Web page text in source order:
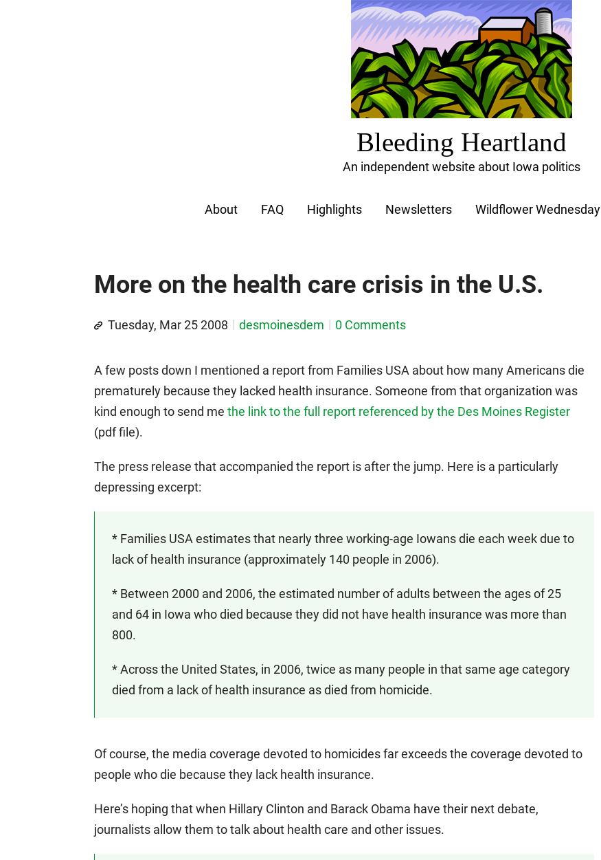
Bleeding Heartland
An independent website about Iowa politics
About FAQ Highlights Newsletters Wildflower Wednesday
More on the health care crisis in the U.S.
Tuesday, Mar 25 2008 desmoinesdem 0 Comments
A few posts down I mentioned a report from Families USA about how many Americans die
prematurely because they lacked health insurance. Someone from that organization was
kind enough to send me the link to the full report referenced by the Des Moines Register
(pdf file).
The press release that accompanied the report is after the jump. Here is a particularly
depressing excerpt:
* Families USA estimates that nearly three working-age Iowans die each week due to
lack of health insurance (approximately 140 people in 2006).
* Between 2000 and 2006, the estimated number of adults between the ages of 25
and 64 in Iowa who died because they did not have health insurance was more than
800.
* Across the United States, in 2006, twice as many people in that same age category
died from a lack of health insurance as died from homicide.
Of course, the media coverage devoted to homicides far exceeds the coverage devoted to
people who die because they lack health insurance.
Here’s hoping that when Hillary Clinton and Barack Obama have their next debate,
journalists allow them to talk about health care and other issues.